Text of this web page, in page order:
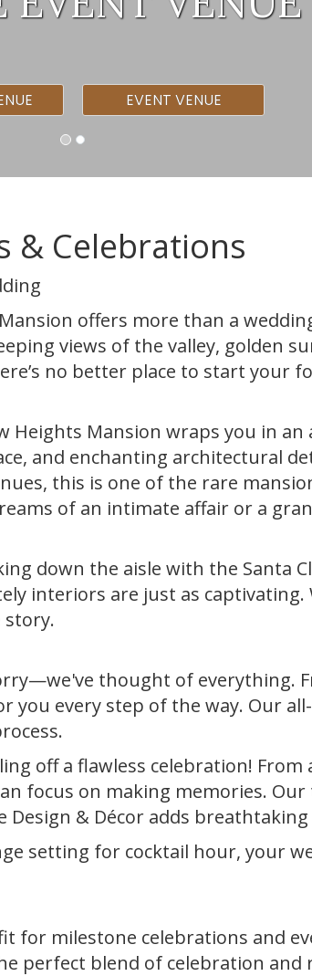
EVENT VENUE
& Celebrations
offers more than a
views of the valley, golden
no better place to start your
Mansion wraps you in an
and enchanting architectural
this is one of the rare
of an intimate affair or a
down the aisle with the Santa
interiors are just as captivating.
story.
thought of everything.
every step of the way. Our
off a flawless celebration!
focus on making memories.
& Décor adds
setting for cocktail hour, your
for milestone celebrations and
perfect blend of celebration and